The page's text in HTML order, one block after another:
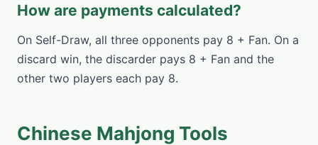
How are payments calculated?
On Self-Draw, all three opponents pay 8 + Fan. On a
discard win, the discarder pays 8 + Fan and the
other two players each pay 8.
Chinese Mahjong Tools